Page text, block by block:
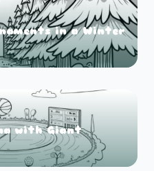
in a Winter
with Giant